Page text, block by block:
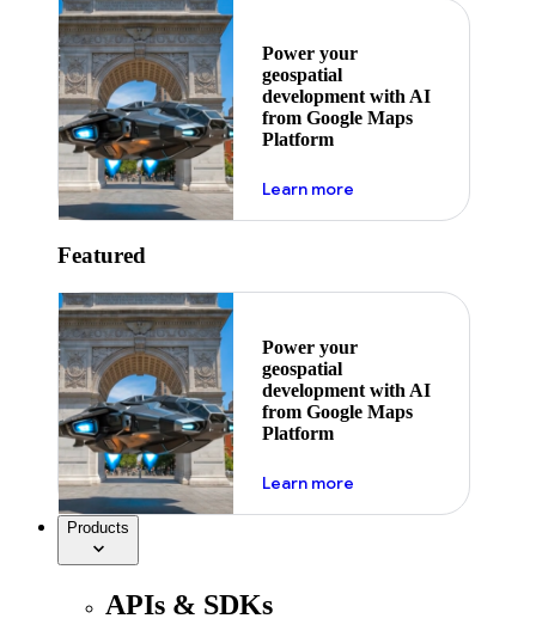
Power your
geospatial
development with AI
from Google Maps
Platform
Learn moreabout ai
Featured
Power your
geospatial
development with AI
from Google Maps
Platform
Learn moreabout ai
Products
APIs & SDKs